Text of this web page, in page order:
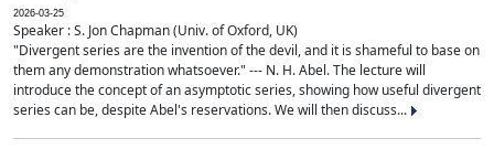
2026-03-25
Speaker : S. Jon Chapman (Univ. of Oxford, UK)
"Divergent series are the invention of the devil, and it is shameful to base on
them any demonstration whatsoever." --- N. H. Abel. The lecture will
introduce the concept of an asymptotic series, showing how useful divergent
series can be, despite Abel's reservations. We will then discuss...